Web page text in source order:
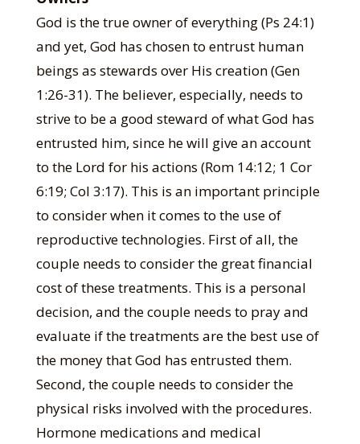
God is the true owner of everything (Ps 24:1)
and yet, God has chosen to entrust human
beings as stewards over His creation (Gen
1:26-31). The believer, especially, needs to
strive to be a good steward of what God has
entrusted him, since he will give an account
to the Lord for his actions (Rom 14:12; 1 Cor
6:19; Col 3:17). This is an important principle
to consider when it comes to the use of
reproductive technologies. First of all, the
couple needs to consider the great financial
cost of these treatments. This is a personal
decision, and the couple needs to pray and
evaluate if the treatments are the best use of
the money that God has entrusted them.
Second, the couple needs to consider the
physical risks involved with the procedures.
Hormone medications and medical